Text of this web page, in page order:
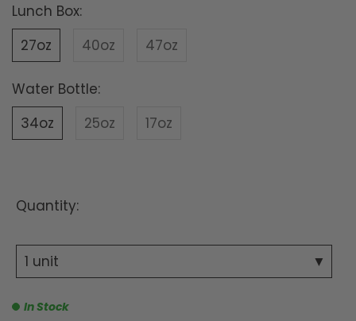
Lunch Box:
27oz
40oz 47oz
Water Bottle:
34oz
25oz 17oz
Quantity:
In Stock